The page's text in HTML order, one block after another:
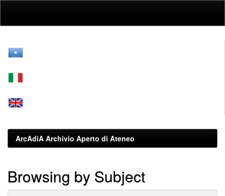
ArcAdiA Archivio Aperto di Ateneo
Browsing by Subject